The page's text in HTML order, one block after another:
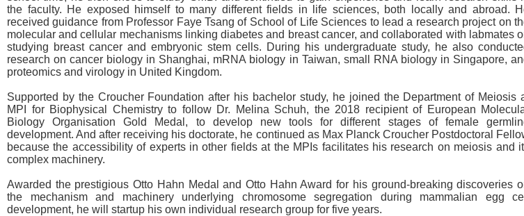
the faculty. He exposed himself to many different fields in life sciences, both locally and abroad.
received guidance from Professor Faye Tsang of School of Life Sciences to lead a research project on
molecular and cellular mechanisms linking diabetes and breast cancer, and collaborated with labmates
studying breast cancer and embryonic stem cells. During his undergraduate study, he also
research on cancer biology in Shanghai, mRNA biology in Taiwan, small RNA biology in Singapore,
proteomics and virology in United Kingdom.
Supported by the Croucher Foundation after his bachelor study, he joined the Department of Meiosis
MPI for Biophysical Chemistry to follow Dr. Melina Schuh, the 2018 recipient of European
Biology Organisation Gold Medal, to develop new tools for different stages of female
development. And after receiving his doctorate, he continued as Max Planck Croucher Postdoctoral
because the accessibility of experts in other fields at the MPIs facilitates his research on meiosis and
complex machinery.
Awarded the prestigious Otto Hahn Medal and Otto Hahn Award for his ground-breakingdiscoveries
the mechanism and machinery underlying chromosome segregation during mammalian egg cell
development, he will startup his own individual research group for five years.